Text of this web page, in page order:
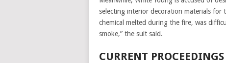
selecting interior decoration materials for
chemical melted during the fire, was
smoke,” the suit said.
CURRENT PROCEEDINGS